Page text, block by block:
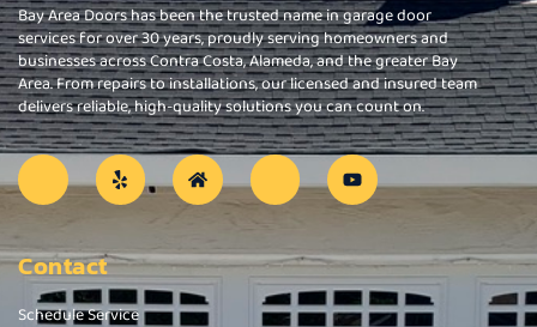
Bay Area Doors has been the trusted name in garage door
services for over 30 years, proudly serving homeowners and
businesses across Contra Costa, Alameda, and the greater Bay
Area. From repairs to installations, our licensed and insured team
delivers reliable, high-quality solutions you can count on.
Contact
Schedule Service